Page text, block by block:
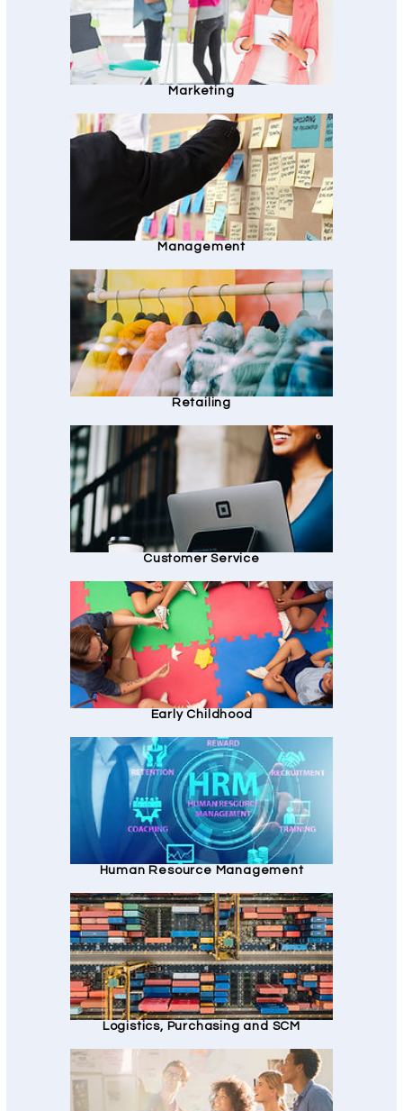
Marketing
Management
Retailing
Customer Service
Early Childhood
Human Resource Management
Logistics, Purchasing and SCM